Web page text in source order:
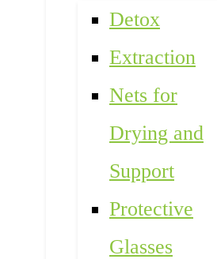
Detox
Extraction
Nets for
Drying and
Support
Protective
Glasses